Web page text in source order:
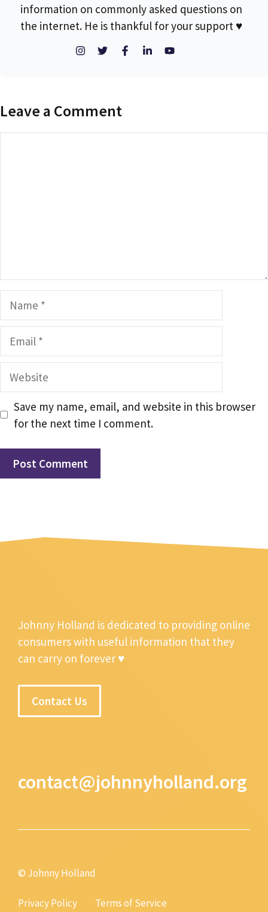
information on commonly asked questions on
the internet. He is thankful for your support ♥
Leave a Comment
Website
Save my name, email, and website in this browser
for the next time I comment.
Johnny Holland is dedicated to providing online
consumers with useful information that they
can carry on forever ♥
Contact Us
contact@johnnyholland.org
© Johnny Holland
Privacy Policy Terms of Service